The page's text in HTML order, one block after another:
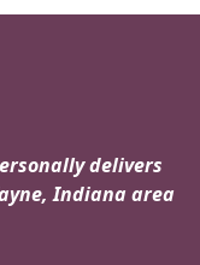
delivers
Indiana area